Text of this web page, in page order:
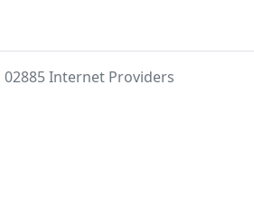
02885 Internet Providers